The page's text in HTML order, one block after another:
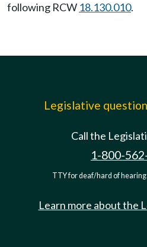
following RCW 18.130.010.
Legislative
Call the
1-800-
TTY for deaf/hard of
Learn more about the